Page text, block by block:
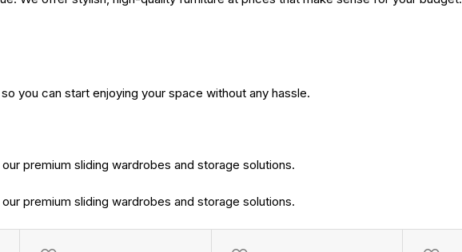
you can start enjoying your space without any hassle.
premium sliding wardrobes and storage solutions.
premium sliding wardrobes and storage solutions.